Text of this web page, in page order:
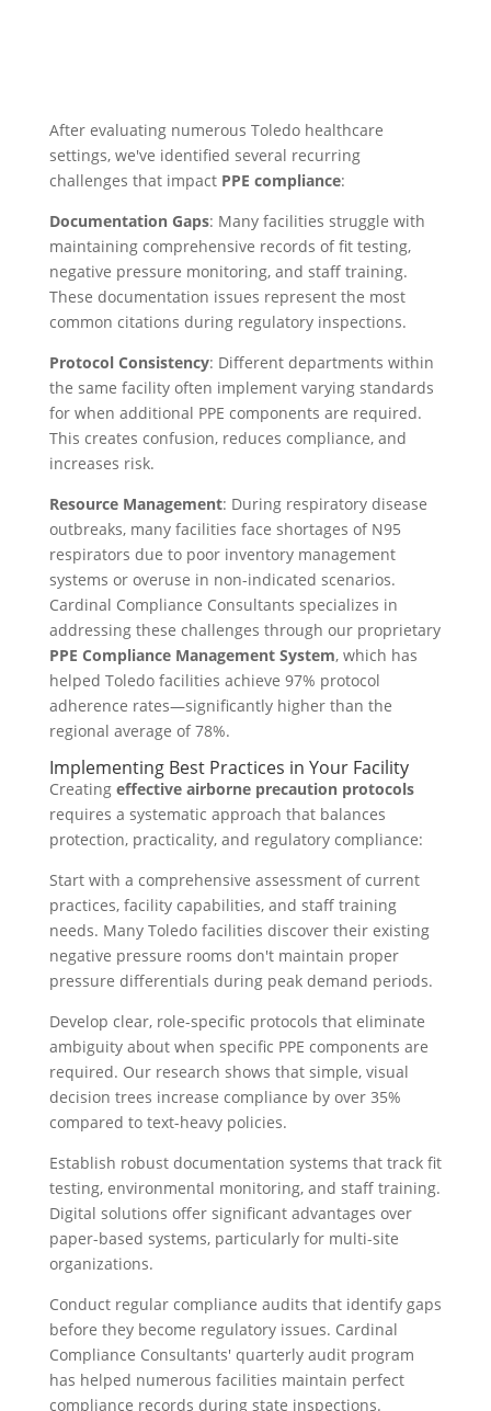
After evaluating numerous Toledo healthcare
settings, we've identified several recurring
challenges that impact PPE compliance:
Documentation Gaps: Many facilities struggle with
maintaining comprehensive records of fit testing,
negative pressure monitoring, and staff training.
These documentation issues represent the most
common citations during regulatory inspections.
Protocol Consistency: Different departments within
the same facility often implement varying standards
for when additional PPE components are required.
This creates confusion, reduces compliance, and
increases risk.
Resource Management: During respiratory disease
outbreaks, many facilities face shortages of N95
respirators due to poor inventory management
systems or overuse in non-indicated scenarios.
Cardinal Compliance Consultants specializes in
addressing these challenges through our proprietary
PPE Compliance Management System, which has
helped Toledo facilities achieve 97% protocol
adherence rates—significantly higher than the
regional average of 78%.
Implementing Best Practices in Your Facility
Creating effective airborne precaution protocols
requires a systematic approach that balances
protection, practicality, and regulatory compliance:
Start with a comprehensive assessment of current
practices, facility capabilities, and staff training
needs. Many Toledo facilities discover their existing
negative pressure rooms don't maintain proper
pressure differentials during peak demand periods.
Develop clear, role-specific protocols that eliminate
ambiguity about when specific PPE components are
required. Our research shows that simple, visual
decision trees increase compliance by over 35%
compared to text-heavy policies.
Establish robust documentation systems that track fit
testing, environmental monitoring, and staff training.
Digital solutions offer significant advantages over
paper-based systems, particularly for multi-site
organizations.
Conduct regular compliance audits that identify gaps
before they become regulatory issues. Cardinal
Compliance Consultants' quarterly audit program
has helped numerous facilities maintain perfect
compliance records during state inspections.